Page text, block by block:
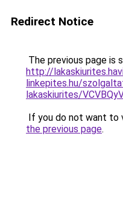
Redirect Notice
The previous page is
http://
linkepites.hu/
lakaskiurites/
If you do not want to
the previous page.